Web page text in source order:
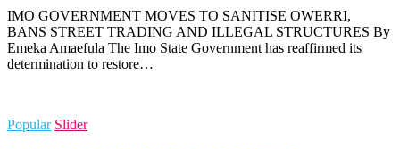
IMO GOVERNMENT MOVES TO SANITISE OWERRI,
BANS STREET TRADING AND ILLEGAL STRUCTURES By
Emeka Amaefula The Imo State Government has reaffirmed its
determination to restore…
Popular Slider